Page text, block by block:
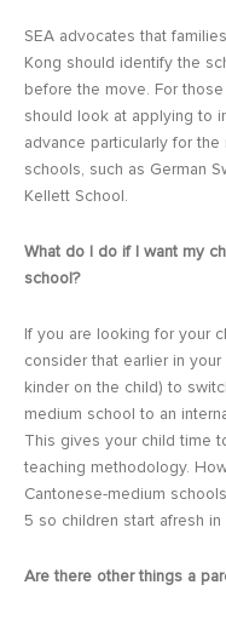
SEA advocates that
Kong should identify the
before the move. For
should look at applying to
advance particularly for
schools, such as German
Kellett School.
What do I do if I want my
school?
If you are looking for your
consider that earlier in
kinder on the child) to
medium school to an
This gives your child time
teaching methodology.
Cantonese-medium
5 so children start afresh in
Are there other things a